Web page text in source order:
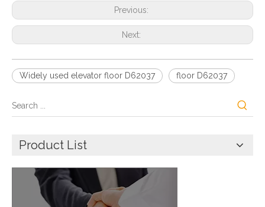
Previous:
Next:
Widely used elevator floor D62037 floor D62037
Product List